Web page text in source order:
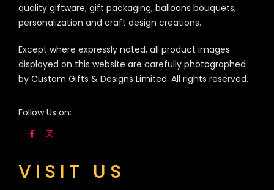
quality giftware, gift packaging, balloons bouquets,
personalization and craft design creations.
Except where expressly noted, all product images
displayed on this website are carefully photographed
by Custom Gifts & Designs Limited. All rights reserved.
Follow Us on:
VISIT US